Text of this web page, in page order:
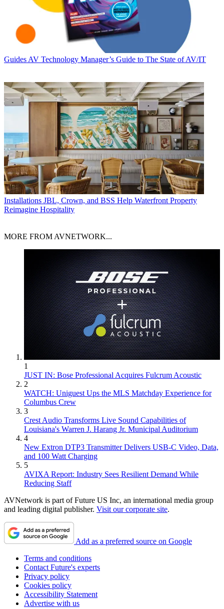
Guides AV Technology Manager’s Guide to The State of AV/IT
Installations JBL, Crown, and BSS Help Waterfront Property
Reimagine Hospitality
MORE FROM AVNETWORK...
1
JUST IN: Bose Professional Acquires Fulcrum Acoustic
2
WATCH: Uniguest Ups the MLS Matchday Experience for
Columbus Crew
3
Crest Audio Transforms Live Sound Capabilities of
Louisiana's Warren J. Harang Jr. Municipal Auditorium
4
New Extron DTP3 Transmitter Delivers USB‑C Video, Data,
and 100 Watt Charging
5
AVIXA Report: Industry Sees Resilient Demand While
Reducing Staff
AVNetwork is part of Future US Inc, an international media group
and leading digital publisher. Visit our corporate site.
Add as a preferred source on Google
Terms and conditions
Contact Future's experts
Privacy policy
Cookies policy
Accessibility Statement
Advertise with us